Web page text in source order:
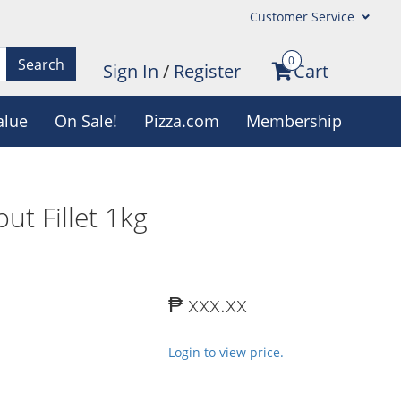
Customer Service
Search Sign In / Register 0Cart
On Sale! Pizza.com Membership
Fillet 1kg
₱ xxx.xx
Login to view price.